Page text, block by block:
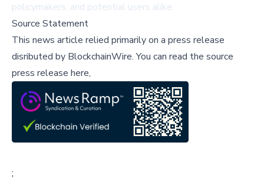
policymakers, and potential users alike.
Source Statement
This news article relied primarily on a press release
disributed by BlockchainWire.You can read the source
press release here,
;